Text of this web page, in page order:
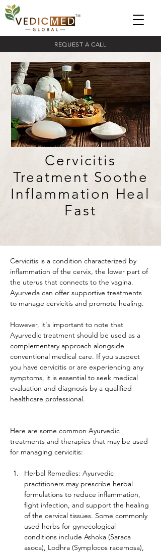
REQUEST A CALL
Cervicitis
Treatment Soothe
Inflammation Heal
Fast
Cervicitis is a condition characterized by
inflammation of the cervix, the lower part of
the uterus that connects to the vagina.
Ayurveda can offer supportive treatments
to manage cervicitis and promote healing.
However, it's important to note that
Ayurvedic treatment should be used as a
complementary approach alongside
conventional medical care. If you suspect
you have cervicitis or are experiencing any
symptoms, it is essential to seek medical
evaluation and diagnosis by a qualified
healthcare professional.
Here are some common Ayurvedic
treatments and therapies that may be used
for managing cervicitis:
Herbal Remedies: Ayurvedic
practitioners may prescribe herbal
formulations to reduce inflammation,
fight infection, and support the healing
of the cervical tissues. Some commonly
used herbs for gynecological
conditions include Ashoka (Saraca
asoca), Lodhra (Symplocos racemosa),